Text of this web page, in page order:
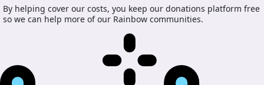
By helping cover our costs, you keep our donations platform free
so we can help more of our Rainbow communities.